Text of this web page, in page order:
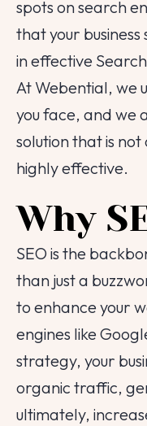
spots on search
that your
in effective
At Webential, we
you face, and we
solution that is
highly effective.
Why
SEO is the
than just a
to enhance your
engines like
strategy, your
organic traffic,
ultimately,